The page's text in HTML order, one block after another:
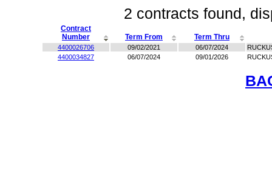
2 contracts found,
Contract
Number
Term From Term Thru
4400026706 09/02/2021 06/07/2024
4400034827
06/07/2024 09/01/2026